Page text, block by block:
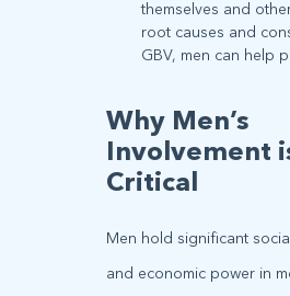
themselves and
root causes and
GBV, men can help
Why Men’s
Involvement
Critical
Men hold significant
and economic power in